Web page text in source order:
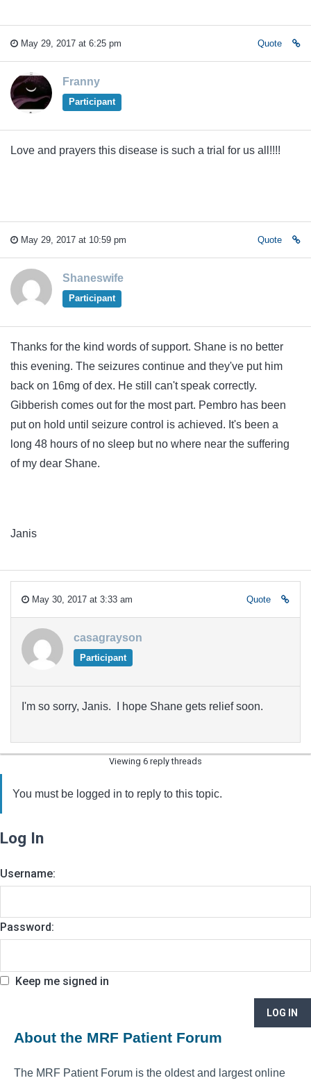
May 29, 2017 at 6:25 pm Quote
Franny
Participant
Love and prayers this disease is such a trial for us all!!!!
May 29, 2017 at 10:59 pm Quote
Shaneswife
Participant
Thanks for the kind words of support. Shane is no better
this evening. The seizures continue and they've put him
back on 16mg of dex. He still can't speak correctly.
Gibberish comes out for the most part. Pembro has been
put on hold until seizure control is achieved. It's been a
long 48 hours of no sleep but no where near the suffering
of my dear Shane.
Janis
May 30, 2017 at 3:33 am Quote
casagrayson
Participant
I'm so sorry, Janis. I hope Shane gets relief soon.
Viewing 6 reply threads
You must be logged in to reply to this topic.
Log In
Username:
Password:
Keep me signed in
LOG IN
About the MRF Patient Forum
The MRF Patient Forum is the oldest and largest online